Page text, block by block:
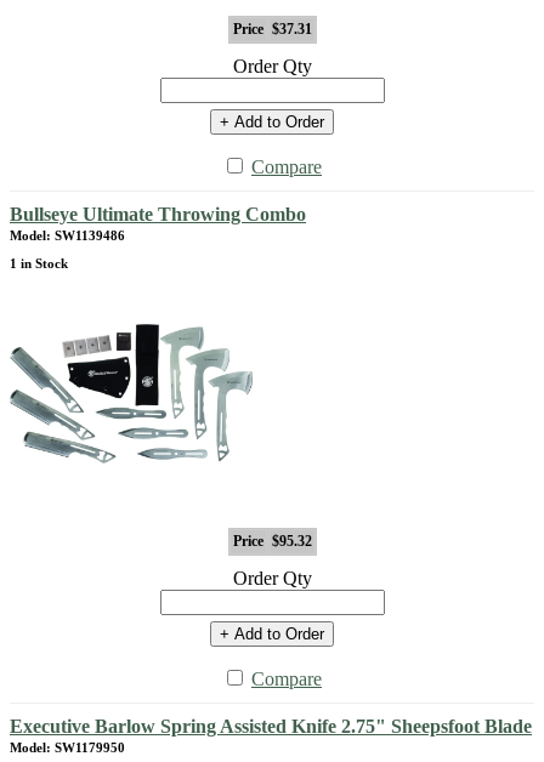
Price $37.31
Order Qty
+ Add to Order
Compare
Bullseye Ultimate Throwing Combo
Model: SW1139486
1 in Stock
Price $95.32
Order Qty
+ Add to Order
Compare
Executive Barlow Spring Assisted Knife 2.75" Sheepsfoot Blade
Model: SW1179950